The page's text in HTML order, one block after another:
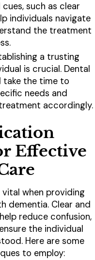
cues, such as clear
individuals navigate
the treatment
a trusting
is crucial. Dental
take the time to
needs and
accordingly.
Effective
when providing
dementia. Clear and
reduce confusion,
the individual
Here are some
to employ: